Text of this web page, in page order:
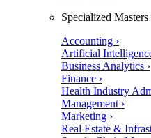
Specialized
Accounting ›
Artificial
Business Analytics ›
Finance ›
Health Industry
Management ›
Marketing ›
Real Estate &